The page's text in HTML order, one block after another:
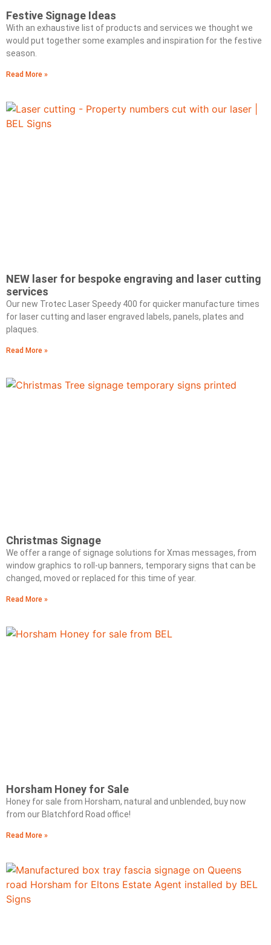
Festive Signage Ideas
With an exhaustive list of products and services we thought we
would put together some examples and inspiration for the festive
season.
Read More »
NEW laser for bespoke engraving and laser cutting
services
Our new Trotec Laser Speedy 400 for quicker manufacture times
for laser cutting and laser engraved labels, panels, plates and
plaques.
Read More »
Christmas Signage
We offer a range of signage solutions for Xmas messages, from
window graphics to roll-up banners, temporary signs that can be
changed, moved or replaced for this time of year.
Read More »
Horsham Honey for Sale
Honey for sale from Horsham, natural and unblended, buy now
from our Blatchford Road office!
Read More »